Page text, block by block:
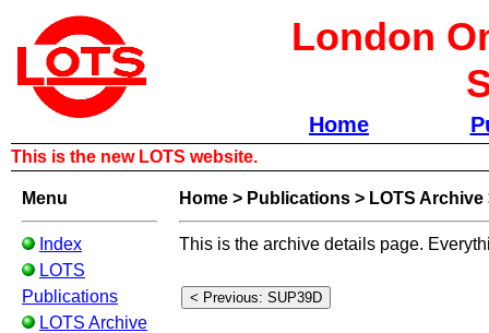
London
Home
This is the new LOTS website.
Menu
Index
LOTS
Publications
LOTS Archive
Home > Publications > LOTS Archive
This is the archive details page.